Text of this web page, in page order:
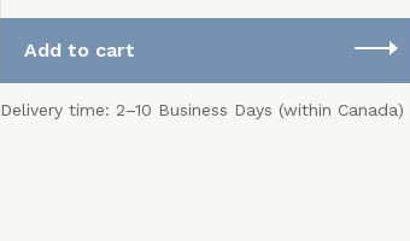
Add to cart
Delivery time: 2–10 Business Days (within Canada)